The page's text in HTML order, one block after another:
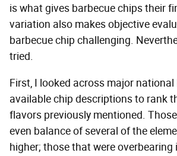
is what gives barbecue chips their
variation also makes objective
barbecue chip challenging.
tried.
First, I looked across major
available chip descriptions to rank
flavors previously mentioned.
even balance of several of the
higher; those that were overbearing